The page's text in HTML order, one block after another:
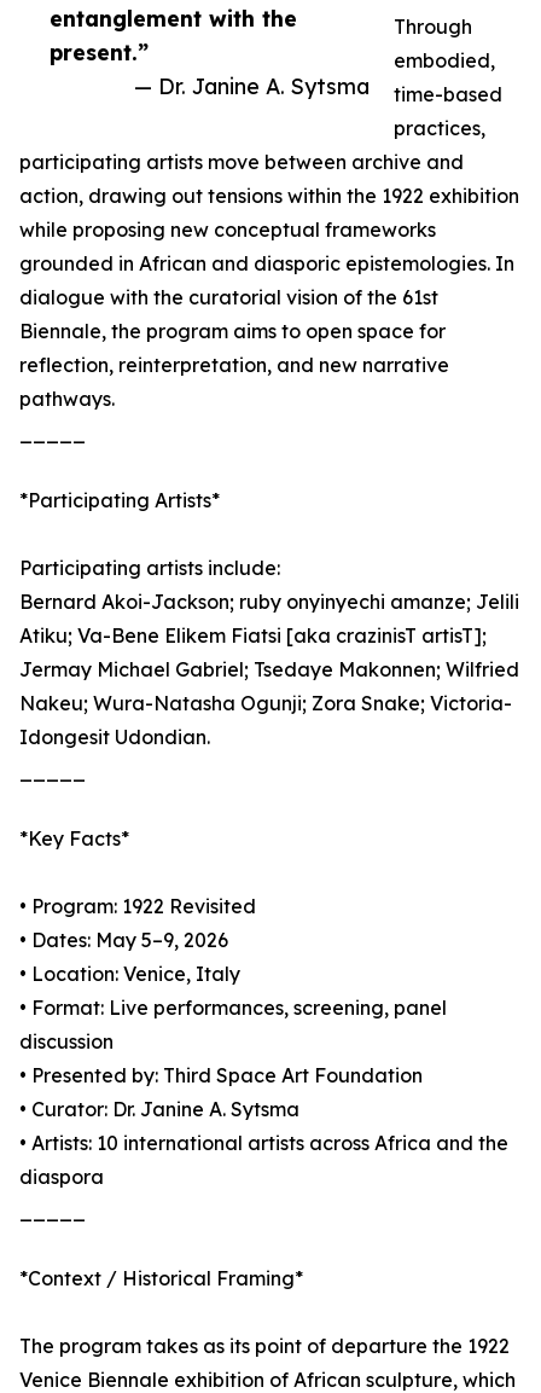
entanglement with the
present.”
— Dr. Janine A. Sytsma
Through
embodied,
time-based
practices,
participating artists move between archive and
action, drawing out tensions within the 1922 exhibition
while proposing new conceptual frameworks
grounded in African and diasporic epistemologies. In
dialogue with the curatorial vision of the 61st
Biennale, the program aims to open space for
reflection, reinterpretation, and new narrative
pathways.
*Participating Artists*
Participating artists include:
Bernard Akoi-Jackson; ruby onyinyechi amanze; Jelili
Atiku; Va-Bene Elikem Fiatsi [aka crazinisT artisT];
Jermay Michael Gabriel; Tsedaye Makonnen; Wilfried
Nakeu; Wura-Natasha Ogunji; Zora Snake; Victoria-
Idongesit Udondian.
*Key Facts*
• Program: 1922 Revisited
• Dates: May 5–9, 2026
• Location: Venice, Italy
• Format: Live performances, screening, panel
discussion
• Presented by: Third Space Art Foundation
• Curator: Dr. Janine A. Sytsma
• Artists: 10 international artists across Africa and the
diaspora
*Context / Historical Framing*
The program takes as its point of departure the 1922
Venice Biennale exhibition of African sculpture, which